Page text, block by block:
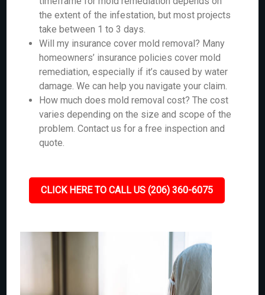
the extent of the infestation, but most projects
take between 1 to 3 days.
Will my insurance cover mold removal? Many
homeowners’ insurance policies cover mold
remediation, especially if it’s caused by water
damage. We can help you navigate your claim.
How much does mold removal cost? The cost
varies depending on the size and scope of the
problem. Contact us for a free inspection and
quote.
CLICK HERE TO CALL US (206) 360-6075